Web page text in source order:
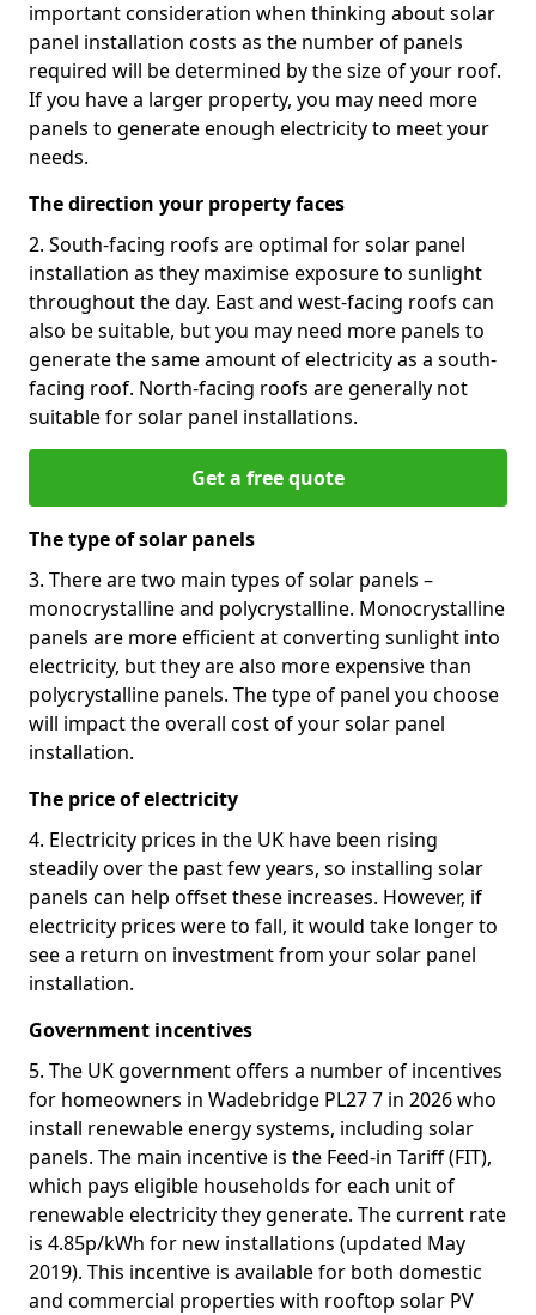
important consideration when thinking about solar
panel installation costs as the number of panels
required will be determined by the size of your roof.
If you have a larger property, you may need more
panels to generate enough electricity to meet your
needs.
The direction your property faces
2. South-facing roofs are optimal for solar panel
installation as they maximise exposure to sunlight
throughout the day. East and west-facing roofs can
also be suitable, but you may need more panels to
generate the same amount of electricity as a south-
facing roof. North-facing roofs are generally not
suitable for solar panel installations.
Get a free quote
The type of solar panels
3. There are two main types of solar panels –
monocrystalline and polycrystalline. Monocrystalline
panels are more efficient at converting sunlight into
electricity, but they are also more expensive than
polycrystalline panels. The type of panel you choose
will impact the overall cost of your solar panel
installation.
The price of electricity
4. Electricity prices in the UK have been rising
steadily over the past few years, so installing solar
panels can help offset these increases. However, if
electricity prices were to fall, it would take longer to
see a return on investment from your solar panel
installation.
Government incentives
5. The UK government offers a number of incentives
for homeowners in Wadebridge PL27 7 in 2026 who
install renewable energy systems, including solar
panels. The main incentive is the Feed-in Tariff (FIT),
which pays eligible households for each unit of
renewable electricity they generate. The current rate
is 4.85p/kWh for new installations (updated May
2019). This incentive is available for both domestic
and commercial properties with rooftop solar PV